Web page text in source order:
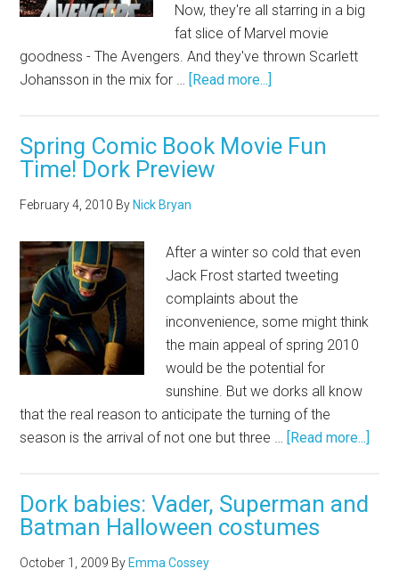
Now, they're all starring in a big
fat slice of Marvel movie
goodness - The Avengers. And they've thrown Scarlett
Johansson in the mix for … [Read more...]
Spring Comic Book Movie Fun
Time! Dork Preview
February 4, 2010 By Nick Bryan
After a winter so cold that even
Jack Frost started tweeting
complaints about the
inconvenience, some might think
the main appeal of spring 2010
would be the potential for
sunshine. But we dorks all know
that the real reason to anticipate the turning of the
season is the arrival of not one but three … [Read more...]
Dork babies: Vader, Superman and
Batman Halloween costumes
October 1, 2009 By Emma Cossey